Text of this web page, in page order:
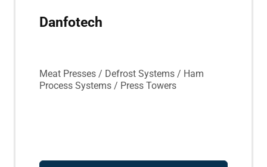
Danfotech
Meat Presses / Defrost Systems / Ham
Process Systems / Press Towers